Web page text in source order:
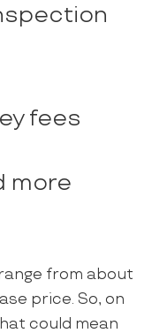
fees
more
from about
price. So, on
could mean